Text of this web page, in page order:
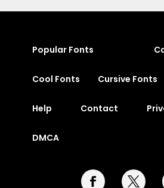
Popular Fonts
Cool Fonts Cursive Fonts
Help Contact
DMCA